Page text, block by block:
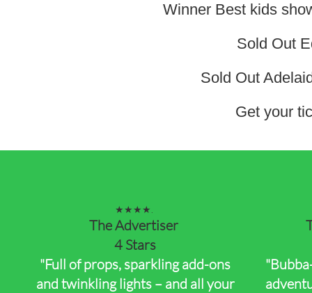
Winner Best kids
Sold Out
Sold Out
Get your
★★★★.
The Advertiser
4 Stars
"Full of props, sparkling add-ons
and twinkling lights – and all your